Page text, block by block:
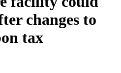
changes to
tax